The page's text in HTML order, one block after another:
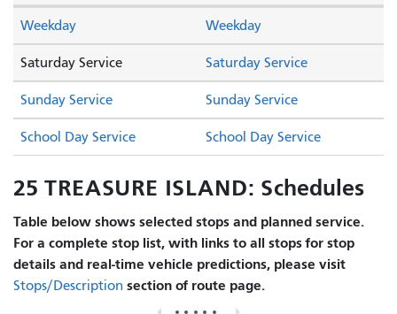
Saturday Service Saturday Service
Sunday Service Sunday Service
Weekday Weekday
School Day Service School Day Service
25 TREASURE ISLAND: Schedules
Table below shows selected stops and planned service.
For a complete stop list, with links to all stops for stop
details and real-time vehicle predictions, please visit
Stops/Description section of route page.